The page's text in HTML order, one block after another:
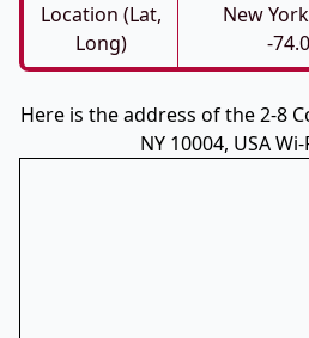
Location (Lat,
Long)
New
-
Here is the address of the 2-8
NY 10004, USA